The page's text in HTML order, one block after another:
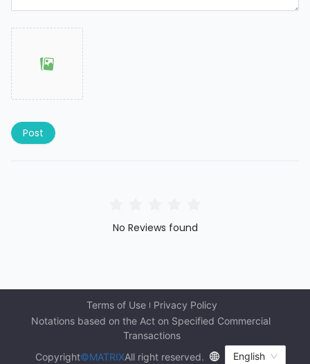
Post
No Reviews found
Terms of Use
Privacy Policy
Notations based on the Act on Specified Commercial
Transactions
Copyright©MATRIXAll right reserved. English